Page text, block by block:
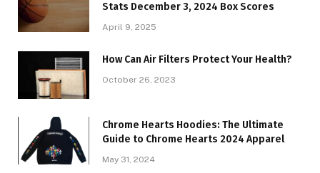
Stats December 3, 2024 Box Scores
April 9, 2025
How Can Air Filters Protect Your Health?
October 26, 2023
Chrome Hearts Hoodies: The Ultimate
Guide to Chrome Hearts 2024 Apparel
May 31, 2024